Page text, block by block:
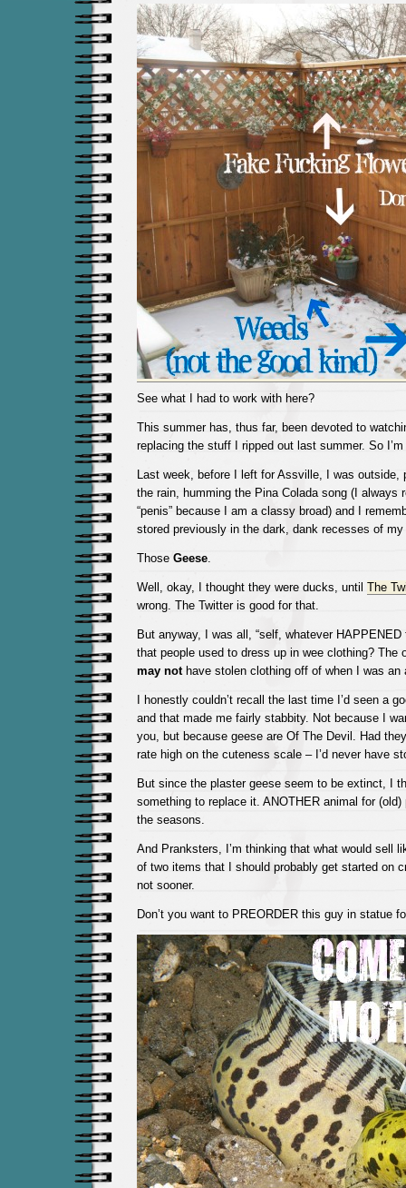
See what I had to work with here?
This summer has, thus far, been devoted to
replacing the stuff I ripped out last summer. So
Last week, before I left for Assville, I was outside,
the rain, humming the Pina Colada song (I always
“penis” because I am a classy broad) and I
stored previously in the dark, dank recesses of my
Those Geese.
Well, okay, I thought they were ducks, until The
wrong. The Twitter is good for that.
But anyway, I was all, “self, whatever
that people used to dress up in wee clothing? The
may nothave stolen clothing off of when I was an
I honestly couldn’t recall the last time I’d seen a
and that made me fairly stabbity. Not because I
you, but because geese are Of The Devil. Had
rate high on the cuteness scale – I’d never have
But since the plaster geese seem to be extinct, I
something to replace it. ANOTHER animal for
the seasons.
And Pranksters, I’m thinking that what would sell
of two items that I should probably get started on
not sooner.
Don’t you want to PREORDER this guy in statue